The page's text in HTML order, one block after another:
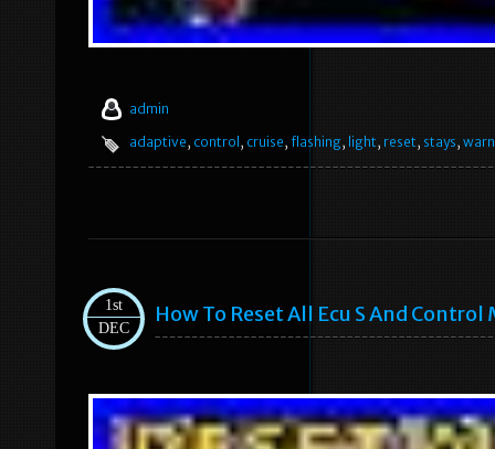
admin
adaptive, control , cruise, flashing, light, reset, stays,
1st
DEC
How To Reset All Ecu S And